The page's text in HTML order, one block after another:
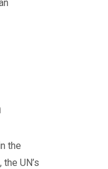
the
UN’s